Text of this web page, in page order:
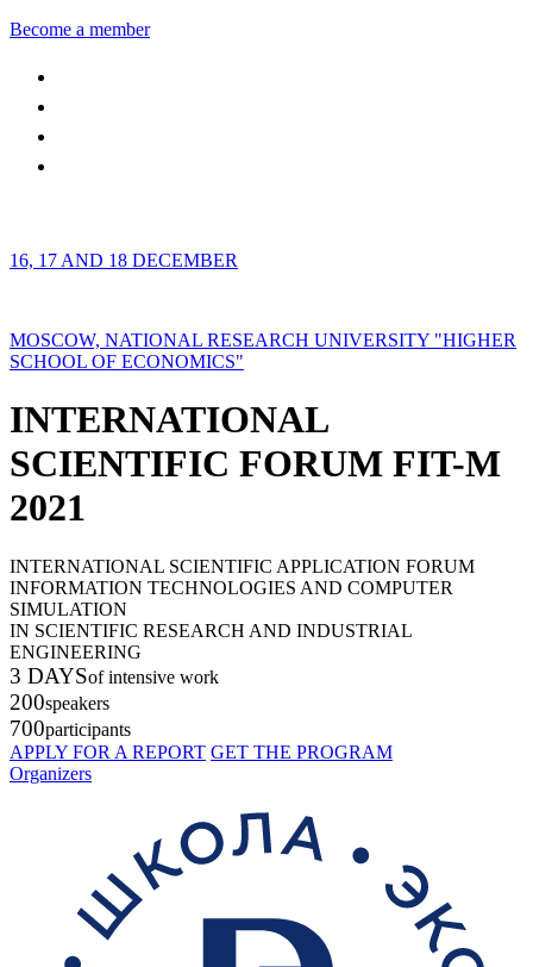
Become a member
16, 17 AND 18 DECEMBER
MOSCOW, NATIONAL RESEARCH UNIVERSITY "HIGHER
SCHOOL OF ECONOMICS"
INTERNATIONAL
SCIENTIFIC FORUM FIT-M
2021
INTERNATIONAL SCIENTIFIC APPLICATION FORUM
INFORMATION TECHNOLOGIES AND COMPUTER
SIMULATION
IN SCIENTIFIC RESEARCH AND INDUSTRIAL
ENGINEERING
3 DAYSof intensive work
200speakers
700participants
APPLY FOR A REPORT GET THE PROGRAM
Organizers